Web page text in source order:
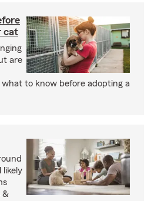
cat
are
what to know before adopting a
likely
&